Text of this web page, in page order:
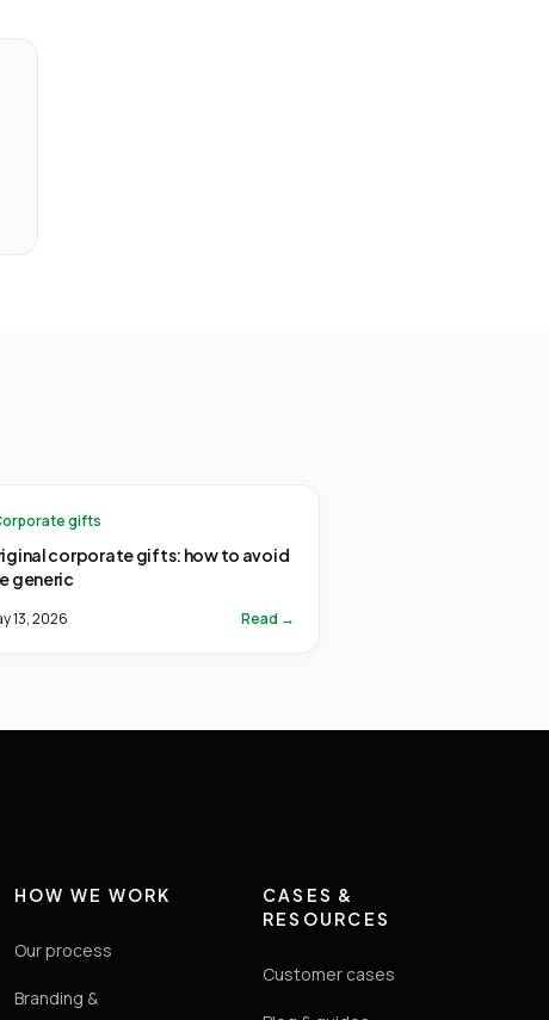
gifts
corporate gifts: how to avoid
generic
13, 2026 Read →
HOW WE WORK
Our process
Branding &
CASES &
RESOURCES
Customer cases